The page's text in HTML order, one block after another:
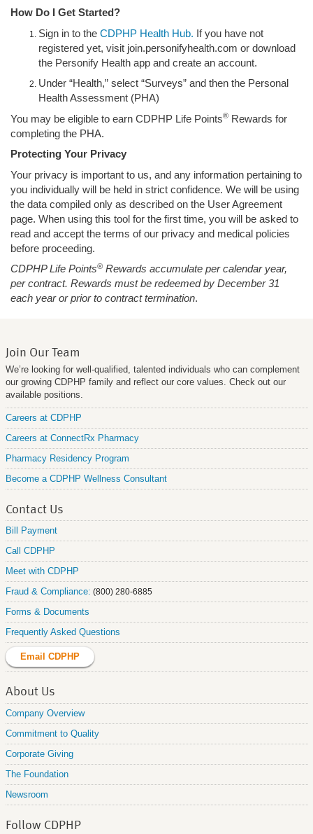
How Do I Get Started?
Sign in to the CDPHP Health Hub. If you have not
registered yet, visit join.personifyhealth.com or download
the Personify Health app and create an account.
Under “Health,” select “Surveys” and then the Personal
Health Assessment (PHA)
You may be eligible to earn CDPHP Life Points® Rewards for
completing the PHA.
Protecting Your Privacy
Your privacy is important to us, and any information pertaining to
you individually will be held in strict confidence. We will be using
the data compiled only as described on the User Agreement
page. When using this tool for the first time, you will be asked to
read and accept the terms of our privacy and medical policies
before proceeding.
CDPHP Life Points® Rewards accumulate per calendar year,
per contract. Rewards must be redeemed by December 31
each year or prior to contract termination.
Join Our Team
We’re looking for well-qualified, talented individuals who can complement
our growing CDPHP family and reflect our core values. Check out our
available positions.
Careers at CDPHP
Careers at ConnectRx Pharmacy
Pharmacy Residency Program
Become a CDPHP Wellness Consultant
Contact Us
Bill Payment
Call CDPHP
Meet with CDPHP
Fraud & Compliance: (800) 280-6885
Forms & Documents
Frequently Asked Questions
Email CDPHP
About Us
Company Overview
Commitment to Quality
Corporate Giving
The Foundation
Newsroom
Follow CDPHP